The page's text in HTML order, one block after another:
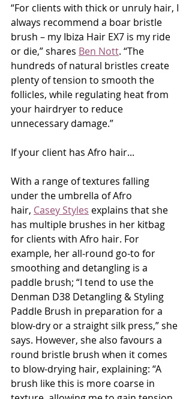
“For clients with thick or unruly hair, I
always recommend a boar bristle
brush – my Ibiza Hair EX7 is my ride
or die,” shares Ben Nott. “The
hundreds of natural bristles create
plenty of tension to smooth the
follicles, while regulating heat from
your hairdryer to reduce
unnecessary damage.”
If your client has Afro hair...
With a range of textures falling
under the umbrella of Afro
hair, Casey Styles explains that she
has multiple brushes in her kitbag
for clients with Afro hair. For
example, her all-round go-to for
smoothing and detangling is a
paddle brush; “I tend to use the
Denman D38 Detangling & Styling
Paddle Brush in preparation for a
blow-dry or a straight silk press,” she
says. However, she also favours a
round bristle brush when it comes
to blow-drying hair, explaining: “A
brush like this is more coarse in